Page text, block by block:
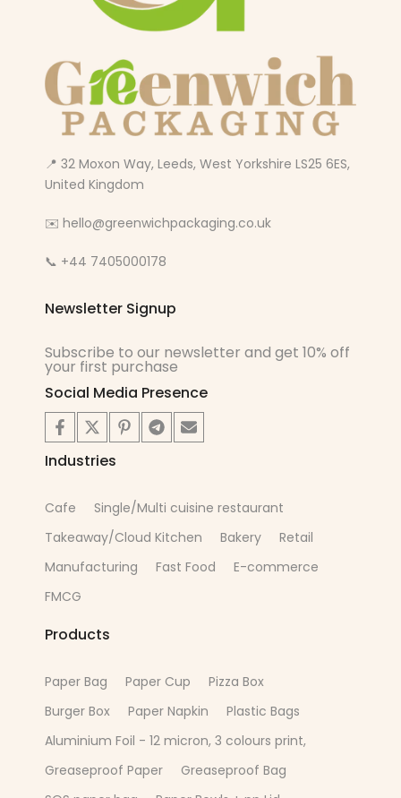
📍 32 Moxon Way, Leeds, West Yorkshire LS25 6ES,
United Kingdom
✉️ hello@greenwichpackaging.co.uk
📞 +44 7405000178
Newsletter Signup
Subscribe to our newsletter and get 10% off
your first purchase
Social Media Presence
Industries
Cafe
Single/Multi cuisine restaurant
Takeaway/Cloud Kitchen
Bakery
Retail
Manufacturing
Fast Food
E-commerce
FMCG
Products
Paper Bag Paper Cup
Pizza Box
Burger Box
Paper Napkin
Plastic Bags
Aluminium Foil - 12 micron, 3 colours print,
Greaseproof Paper
Greaseproof Bag